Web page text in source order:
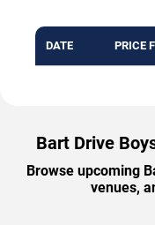
DATE PRICE
Bart Drive
Browse upcoming
venues,